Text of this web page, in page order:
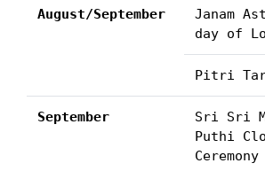
August/September
Janam
day of
Pitri
September
Sri Sri
Puthi
Ceremony